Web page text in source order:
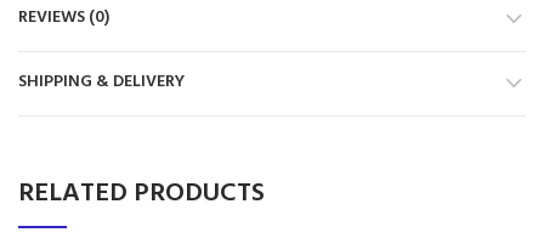
REVIEWS (0)
SHIPPING & DELIVERY
RELATED PRODUCTS